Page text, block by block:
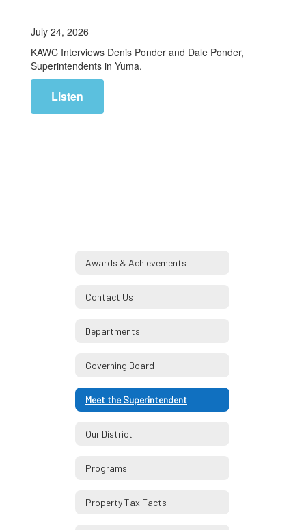
July 24, 2026
KAWC Interviews Denis Ponder and Dale Ponder,
Superintendents in Yuma.
Listen
Awards & Achievements
Contact Us
Departments
Governing Board
Meet the Superintendent
Our District
Programs
Property Tax Facts